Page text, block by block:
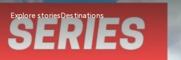
Explore storiesDestinations